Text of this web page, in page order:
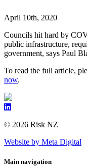
April 10th, 2020
Councils hit hard by
public infrastructure,
government, says Paul
To read the full article,
now.
© 2026 Risk NZ
Website by Meta Digital
Main navigation